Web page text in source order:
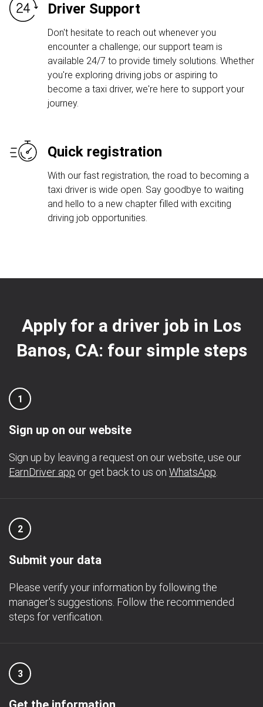
Driver Support
Don't hesitate to reach out whenever you
encounter a challenge; our support team is
available 24/7 to provide timely solutions. Whether
you're exploring driving jobs or aspiring to
become a taxi driver, we're here to support your
journey.
Quick registration
With our fast registration, the road to becoming a
taxi driver is wide open. Say goodbye to waiting
and hello to a new chapter filled with exciting
driving job opportunities.
Apply for a driver job in Los
Banos, CA: four simple steps
1
Sign up on our website
Sign up by leaving a request on our website, use our
EarnDriver app or get back to us on WhatsApp
2
Submit your data
Please verify your information by following the
manager's suggestions. Follow the recommended
steps for verification.
3